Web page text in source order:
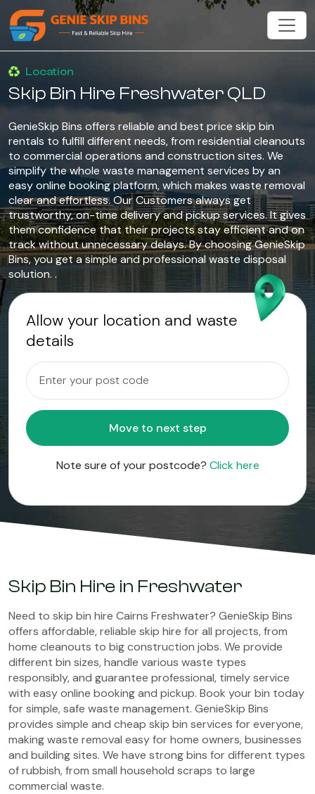
Location
Skip Bin Hire Freshwater QLD
GenieSkip Bins offers reliable and best price skip bin
rentals to fulfill different needs, from residential cleanouts
to commercial operations and construction sites. We
simplify the whole waste management services by an
easy online booking platform, which makes waste removal
clear and effortless. Our Customers always get
trustworthy, on-time delivery and pickup services. It gives
them confidence that their projects stay efficient and on
track without unnecessary delays. By choosing GenieSkip
Bins, you get a simple and professional waste disposal
solution. .
Allow your location and waste
details
Move to next step
Note sure of your postcode? Click here
Skip Bin Hire in Freshwater
Need to skip bin hire Cairns Freshwater? GenieSkip Bins
offers affordable, reliable skip hire for all projects, from
home cleanouts to big construction jobs. We provide
different bin sizes, handle various waste types
responsibly, and guarantee professional, timely service
with easy online booking and pickup. Book your bin today
for simple, safe waste management. GenieSkip Bins
provides simple and cheap skip bin services for everyone,
making waste removal easy for home owners, businesses
and building sites. We have strong bins for different types
of rubbish, from small household scraps to large
commercial waste.